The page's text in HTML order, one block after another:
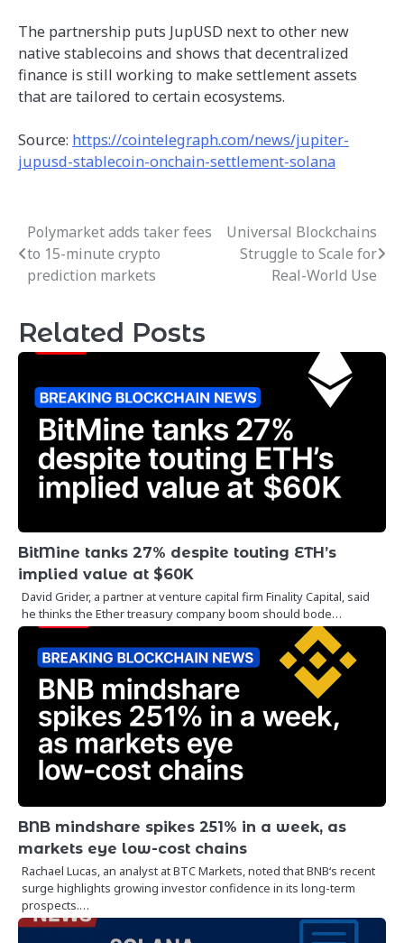
The partnership puts JupUSD next to other new
native stablecoins and shows that decentralized
finance is still working to make settlement assets
that are tailored to certain ecosystems.
Source: https://cointelegraph.com/news/jupiter-
jupusd-stablecoin-onchain-settlement-solana
Post
navigation
Polymarket adds taker fees
to 15-minute crypto
prediction markets
Universal Blockchains
Struggle to Scale for
Real-World Use
Related Posts
BitMine tanks 27% despite touting ETH’s
implied value at $60K
David Grider, a partner at venture capital firm Finality Capital, said
he thinks the Ether treasury company boom should bode…
BNB mindshare spikes 251% in a week, as
markets eye low-cost chains
Rachael Lucas, an analyst at BTC Markets, noted that BNB‘s recent
surge highlights growing investor confidence in its long-term
prospects.…